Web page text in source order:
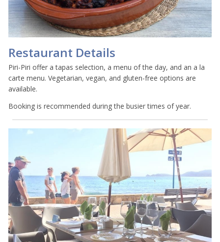
Restaurant Details
Piri-Piri offer a tapas selection, a menu of the day, and an a la
carte menu. Vegetarian, vegan, and gluten-free options are
available.
Booking is recommended during the busier times of year.